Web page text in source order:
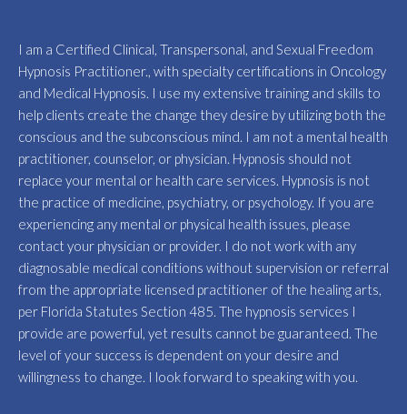
I am a Certified Clinical, Transpersonal, and Sexual Freedom
Hypnosis Practitioner., with specialty certifications in Oncology
and Medical Hypnosis. I use my extensive training and skills to
help clients create the change they desire by utilizing both the
conscious and the subconscious mind. I am not a mental health
practitioner, counselor, or physician. Hypnosis should not
replace your mental or health care services. Hypnosis is not
the practice of medicine, psychiatry, or psychology. If you are
experiencing any mental or physical health issues, please
contact your physician or provider. I do not work with any
diagnosable medical conditions without supervision or referral
from the appropriate licensed practitioner of the healing arts,
per Florida Statutes Section 485. The hypnosis services I
provide are powerful, yet results cannot be guaranteed. The
level of your success is dependent on your desire and
willingness to change. I look forward to speaking with you.